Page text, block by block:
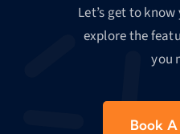
Let’s get to
explore the
you
Book